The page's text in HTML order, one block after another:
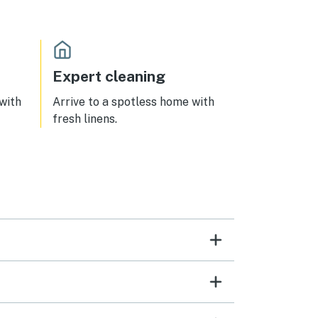
the
opportunity to come back!
Expert cleaning
Arrive to a spotless home with
fresh linens.